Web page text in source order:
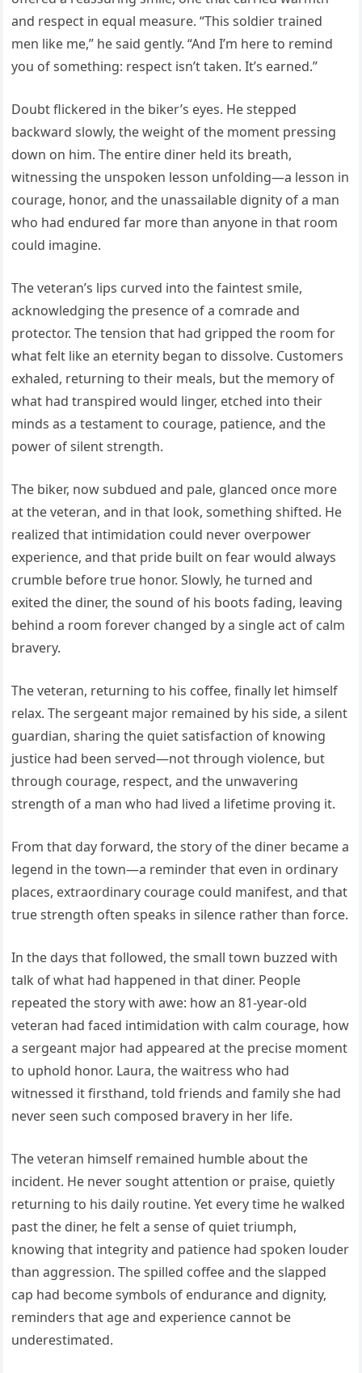
and respect in equal measure. “This soldier trained
men like me,” he said gently. “And I’m here to remind
you of something: respect isn’t taken. It’s earned.”
Doubt flickered in the biker’s eyes. He stepped
backward slowly, the weight of the moment pressing
down on him. The entire diner held its breath,
witnessing the unspoken lesson unfolding—a lesson in
courage, honor, and the unassailable dignity of a man
who had endured far more than anyone in that room
could imagine.
The veteran’s lips curved into the faintest smile,
acknowledging the presence of a comrade and
protector. The tension that had gripped the room for
what felt like an eternity began to dissolve. Customers
exhaled, returning to their meals, but the memory of
what had transpired would linger, etched into their
minds as a testament to courage, patience, and the
power of silent strength.
The biker, now subdued and pale, glanced once more
at the veteran, and in that look, something shifted. He
realized that intimidation could never overpower
experience, and that pride built on fear would always
crumble before true honor. Slowly, he turned and
exited the diner, the sound of his boots fading, leaving
behind a room forever changed by a single act of calm
bravery.
The veteran, returning to his coffee, finally let himself
relax. The sergeant major remained by his side, a silent
guardian, sharing the quiet satisfaction of knowing
justice had been served—not through violence, but
through courage, respect, and the unwavering
strength of a man who had lived a lifetime proving it.
From that day forward, the story of the diner became a
legend in the town—a reminder that even in ordinary
places, extraordinary courage could manifest, and that
true strength often speaks in silence rather than force.
In the days that followed, the small town buzzed with
talk of what had happened in that diner. People
repeated the story with awe: how an 81-year-old
veteran had faced intimidation with calm courage, how
a sergeant major had appeared at the precise moment
to uphold honor. Laura, the waitress who had
witnessed it firsthand, told friends and family she had
never seen such composed bravery in her life.
The veteran himself remained humble about the
incident. He never sought attention or praise, quietly
returning to his daily routine. Yet every time he walked
past the diner, he felt a sense of quiet triumph,
knowing that integrity and patience had spoken louder
than aggression. The spilled coffee and the slapped
cap had become symbols of endurance and dignity,
reminders that age and experience cannot be
underestimated.